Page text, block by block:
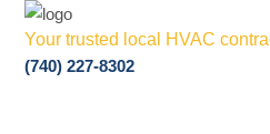
Your trusted local HVAC
(740) 227-8302